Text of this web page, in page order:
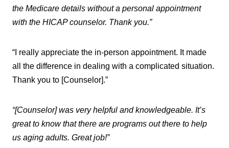
the Medicare details without a personal appointment
with the HICAP counselor. Thank you.”
“I really appreciate the in-person appointment. It made
all the difference in dealing with a complicated situation.
Thank you to [Counselor].”
“[Counselor] was very helpful and knowledgeable. It’s
great to know that there are programs out there to help
us aging adults. Great job!”